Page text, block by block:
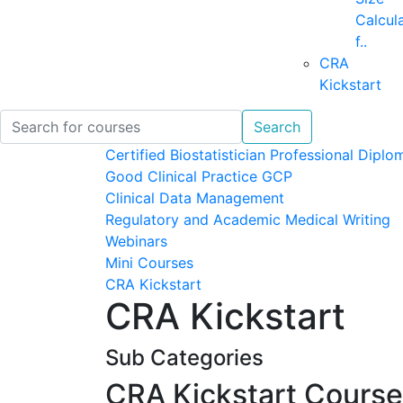
f..
CRA
Kickstart
Search
Certified Biostatistician Professional
Good Clinical Practice GCP
Clinical Data Management
Regulatory and Academic Medical Writing
Webinars
Mini Courses
CRA Kickstart
CRA Kickstart
Sub Categories
CRA Kickstart